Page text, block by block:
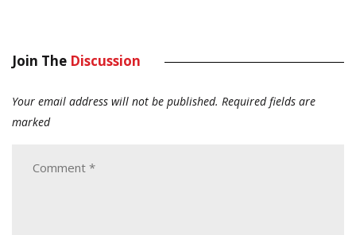
Join The Discussion
Your email address will not be published. Required fields are
marked